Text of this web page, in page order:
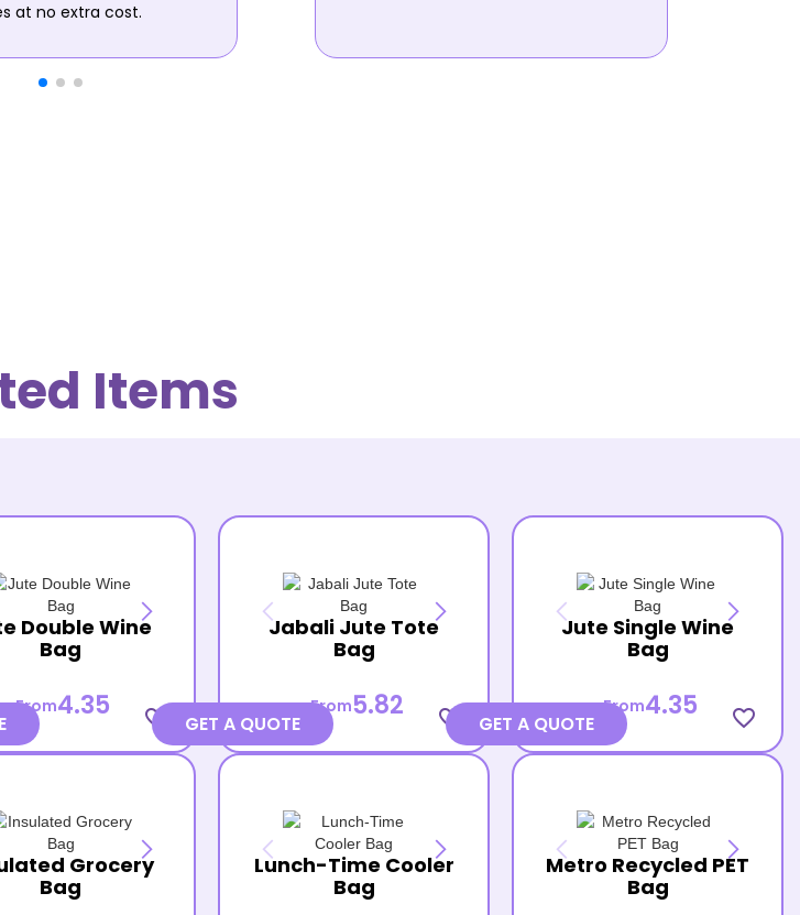
at no extra cost.
Items
Double Wine
Bag
From4.35 favorite_border
Jabali Jute Tote
Bag
From5.82 favorite_border
GET A QUOTE
Jute Single Wine
Bag
From4.35 favorite_border
GET A QUOTE
Grocery
Bag
Lunch-Time Cooler
Bag
Metro Recycled PET
Bag